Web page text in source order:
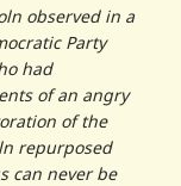
observed in a
Party
had
of an angry
of the
repurposed
can never be